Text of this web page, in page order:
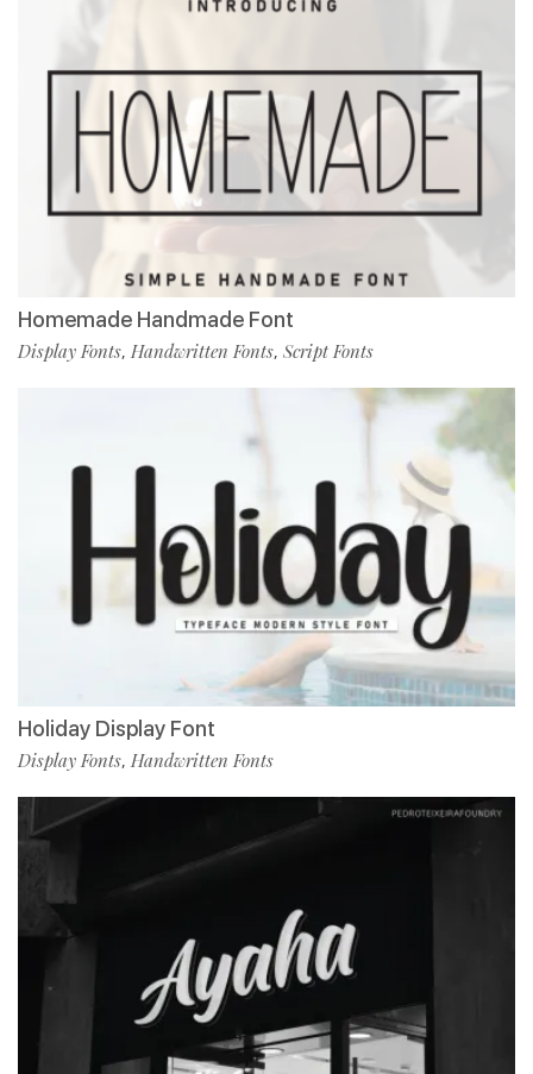
Homemade Handmade Font
Display Fonts, Handwritten Fonts, Script Fonts
Holiday Display Font
Display Fonts, Handwritten Fonts